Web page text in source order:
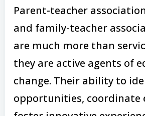
Parent-teacher
and family-teacher
are much more than
they are active agents of
change. Their ability to
opportunities, coordinate